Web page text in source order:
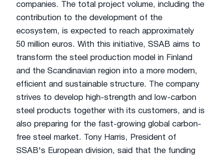
companies. The total project volume, including the
contribution to the development of the
ecosystem, is expected to reach approximately
50 million euros. With this initiative, SSAB aims to
transform the steel production model in Finland
and the Scandinavian region into a more modern,
efficient and sustainable structure. The company
strives to develop high-strength and low-carbon
steel products together with its customers, and is
also preparing for the fast-growing global carbon-
free steel market. Tony Harris, President of
SSAB's European division, said that the funding